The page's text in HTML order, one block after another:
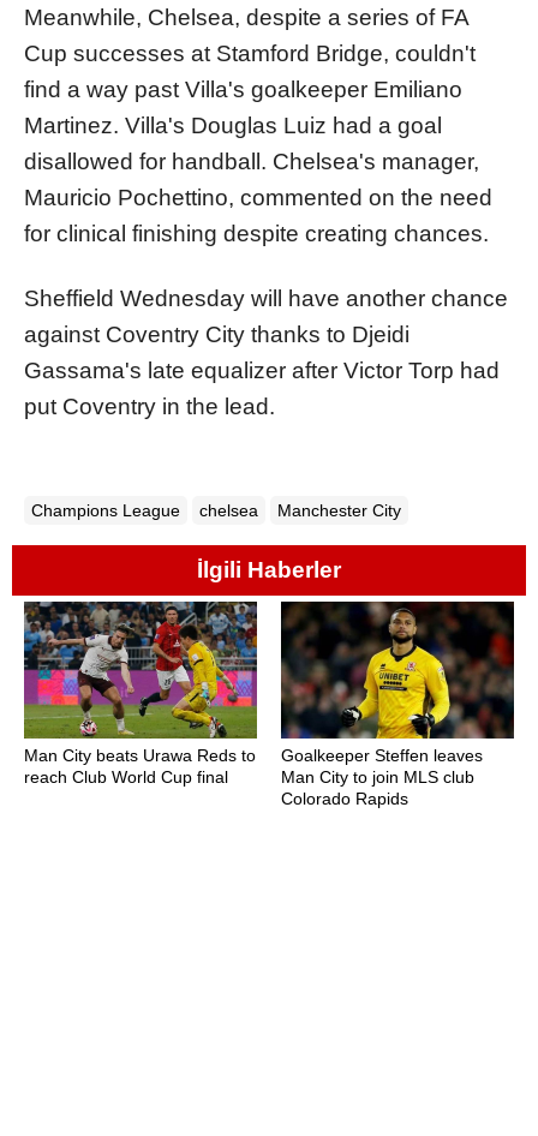
Meanwhile, Chelsea, despite a series of FA
Cup successes at Stamford Bridge, couldn't
find a way past Villa's goalkeeper Emiliano
Martinez. Villa's Douglas Luiz had a goal
disallowed for handball. Chelsea's manager,
Mauricio Pochettino, commented on the need
for clinical finishing despite creating chances.
Sheffield Wednesday will have another chance
against Coventry City thanks to Djeidi
Gassama's late equalizer after Victor Torp had
put Coventry in the lead.
Champions League chelsea Manchester City
İlgili Haberler
Man City beats Urawa Reds to
reach Club World Cup final
Goalkeeper Steffen leaves
Man City to join MLS club
Colorado Rapids